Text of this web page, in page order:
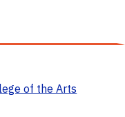
of the Arts